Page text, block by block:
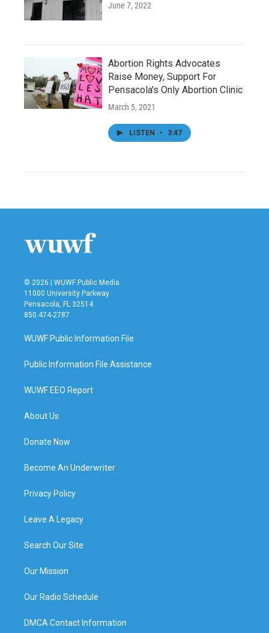
June 7, 2022
Abortion Rights Advocates
Raise Money, Support For
Pensacola's Only Abortion Clinic
March 5, 2021
LISTEN • 3:47
© 2026 | WUWF Public Media
11000 University Parkway
Pensacola, FL 32514
850 474-2787
WUWF Public Information File
Public Information File Assistance
WUWF EEO Report
About Us
Donate Now
Become An Underwriter
Privacy Policy
Leave A Legacy
Search Our Site
Our Mission
Our Radio Schedule
DMCA Contact Information